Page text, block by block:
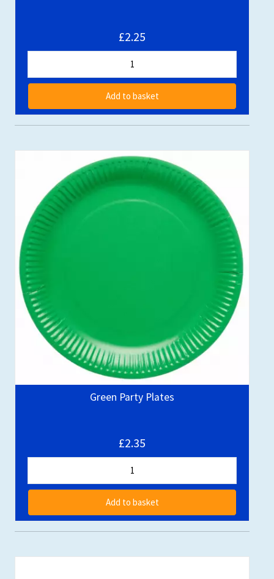
£2.25
Add to basket
Green Party Plates
£2.35
Add to basket